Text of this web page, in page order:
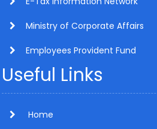
Ministry of Corporate Affairs
Employees Provident Fund
Useful Links
Home